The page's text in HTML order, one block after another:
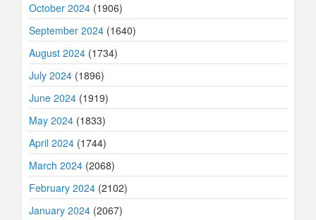
October 2024 (1906)
September 2024 (1640)
August 2024 (1734)
July 2024 (1896)
June 2024 (1919)
May 2024 (1833)
April 2024 (1744)
March 2024 (2068)
February 2024 (2102)
January 2024 (2067)